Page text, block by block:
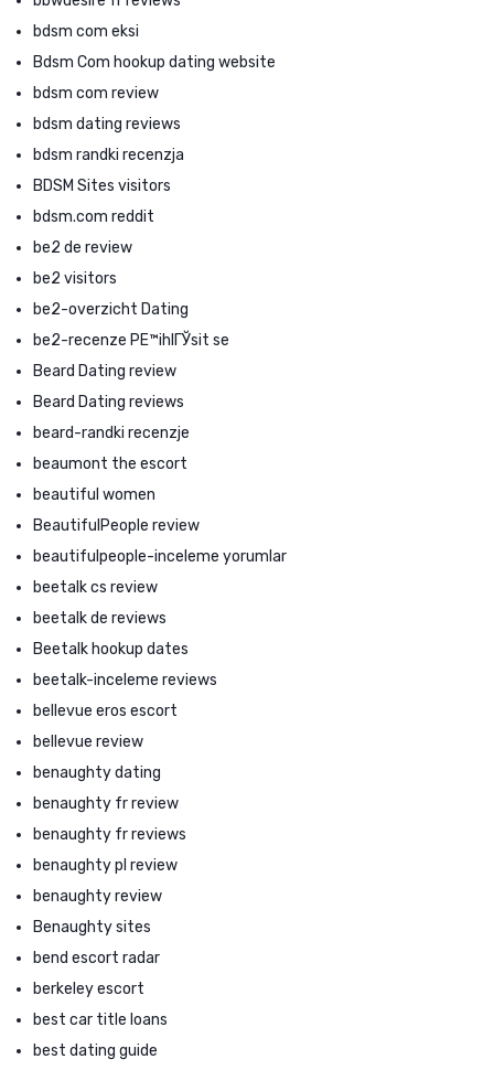
bdsm com eksi
Bdsm Com hookup dating website
bdsm com review
bdsm dating reviews
bdsm randki recenzja
BDSM Sites visitors
bdsm.com reddit
be2 de review
be2 visitors
be2-overzicht Dating
be2-recenze PЕ™ihlГЎsit se
Beard Dating review
Beard Dating reviews
beard-randki recenzje
beaumont the escort
beautiful women
BeautifulPeople review
beautifulpeople-inceleme yorumlar
beetalk cs review
beetalk de reviews
Beetalk hookup dates
beetalk-inceleme reviews
bellevue eros escort
bellevue review
benaughty dating
benaughty fr review
benaughty fr reviews
benaughty pl review
benaughty review
Benaughty sites
bend escort radar
berkeley escort
best car title loans
best dating guide